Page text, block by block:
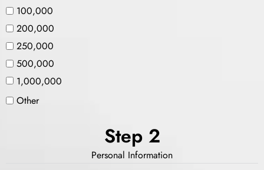
100,000
200,000
250,000
500,000
1,000,000
Other
Step 2
Personal Information